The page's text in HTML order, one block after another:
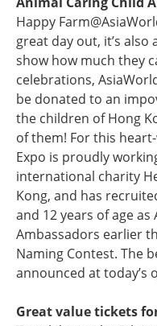
Happy
great day out, it’s
show how much they
celebrations,
be donated to an
the children of Hong
of them! For this
Expo is proudly
international charity
Kong, and has
and 12 years of age as
Ambassadors earlier
Naming Contest. The
announced at today’s
Great value tickets